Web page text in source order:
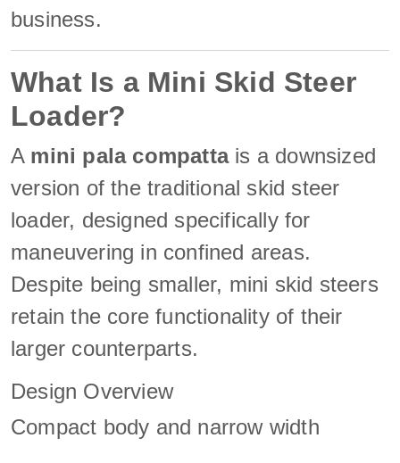
business.
What Is a Mini Skid Steer
Loader?
A mini pala compattais a downsized
version of the traditional skid steer
loader, designed specifically for
maneuvering in confined areas.
Despite being smaller, mini skid steers
retain the core functionality of their
larger counterparts.
Design Overview
Compact body and narrow width